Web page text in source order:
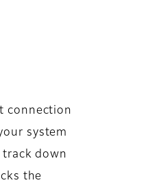
connection
system
down
the